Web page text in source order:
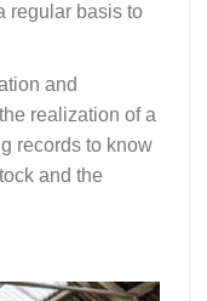
regular basis to
and
realization of a
records to know
and the